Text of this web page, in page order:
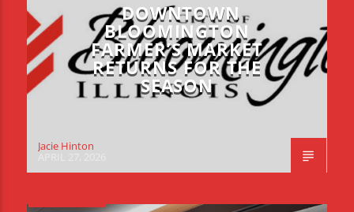
DOWNTOWN
BLOOMINGTON
FARMER’S MARKET
RETURNS FOR THE
SEASON
Jacie Hinton